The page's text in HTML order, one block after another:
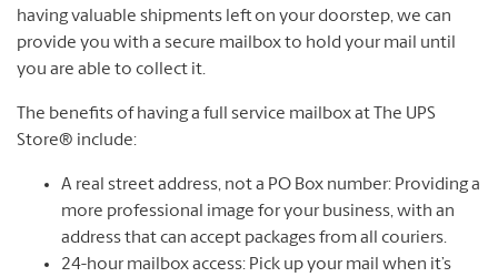
having valuable shipments left on your doorstep, we can
provide you with a secure mailbox to hold your mail until
you are able to collect it.
The benefits of having a full service mailbox at The UPS
Store® include:
A real street address, not a PO Box number: Providing a
more professional image for your business, with an
address that can accept packages from all couriers.
24-hour mailbox access: Pick up your mail when it’s